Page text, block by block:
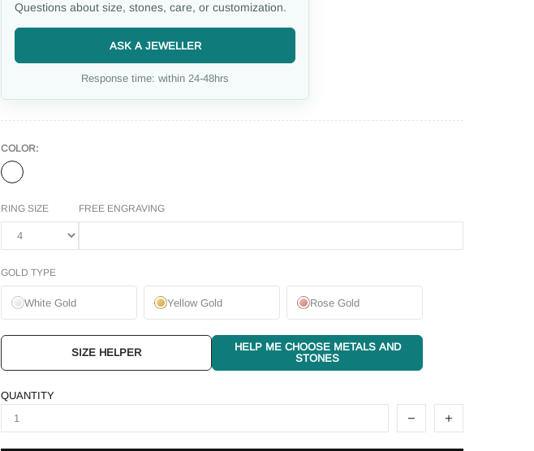
Questions about size, stones, care, or customization.
ASK A JEWELLER
Response time: within 24-48hrs
COLOR:
RING SIZE FREE ENGRAVING
GOLD TYPE
White Gold Yellow Gold Rose Gold
SIZE HELPER
HELP ME CHOOSE METALS AND
STONES
QUANTITY